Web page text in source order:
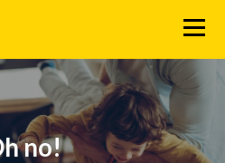
Menu
no!